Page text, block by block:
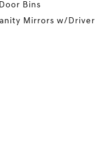
Bins
Mirrors w/Driver